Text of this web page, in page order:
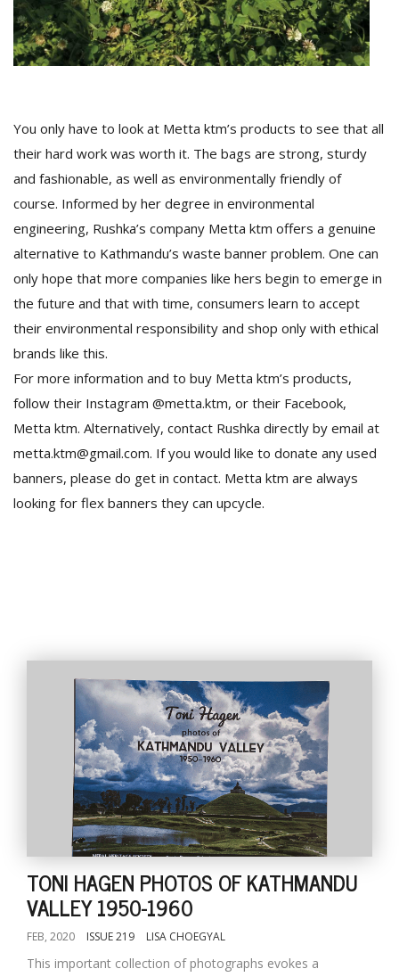
You only have to look at Metta ktm’s products to see that all
their hard work was worth it. The bags are strong, sturdy
and fashionable, as well as environmentally friendly of
course. Informed by her degree in environmental
engineering, Rushka’s company Metta ktm offers a genuine
alternative to Kathmandu’s waste banner problem. One can
only hope that more companies like hers begin to emerge in
the future and that with time, consumers learn to accept
their environmental responsibility and shop only with ethical
brands like this.
For more information and to buy Metta ktm’s products,
follow their Instagram @metta.ktm, or their Facebook,
Metta ktm. Alternatively, contact Rushka directly by email at
metta.ktm@gmail.com. If you would like to donate any used
banners, please do get in contact. Metta ktm are always
looking for flex banners they can upcycle.
TONI HAGEN PHOTOS OF KATHMANDU
VALLEY 1950-1960
FEB, 2020 ISSUE 219 LISA CHOEGYAL
This important collection of photographs evokes a